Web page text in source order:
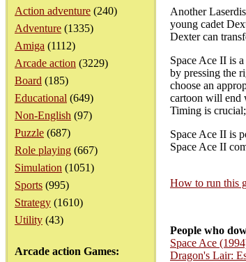
Action adventure (240)
Adventure (1335)
Amiga (1112)
Arcade action (3229)
Board (185)
Educational (649)
Non-English (97)
Puzzle (687)
Role playing (667)
Simulation (1051)
Sports (995)
Strategy (1610)
Utility (43)
Arcade action Games:
Another
young cadet
Dexter can
Space Ace II is
by pressing the
choose an
cartoon will end
Timing is
Space Ace II is
Space Ace II
How to run this
People who
Space Ace
Dragon's Lair: